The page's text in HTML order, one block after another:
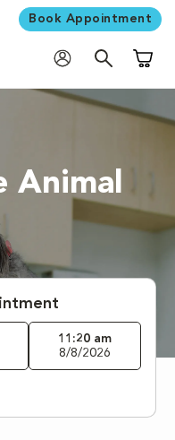
Book Appointment
Animal
11:20 am
8/8/2026